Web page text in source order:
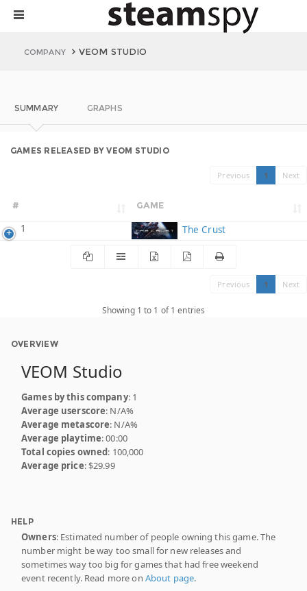
COMPANY VEOM STUDIO
SUMMARY GRAPHS
GAMES RELEASED BY VEOM STUDIO
Previous 1 Next
# GAME
1 The Crust
Previous 1 Next
Showing 1 to 1 of 1 entries
OVERVIEW
VEOM Studio
Games by this company: 1
Average userscore: N/A%
Average metascore: N/A%
Average playtime: 00:00
Total copies owned: 100,000
Average price: $29.99
HELP
Owners: Estimated number of people owning this game. The
number might be way too small for new releases and
sometimes way too big for games that had free weekend
event recently. Read more on About page.